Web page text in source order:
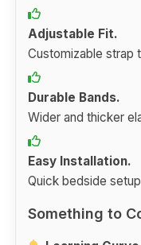
Adjustable Fit.
Customizable strap
Durable Bands.
Wider and thicker
Easy Installation.
Quick bedside setup
Something to